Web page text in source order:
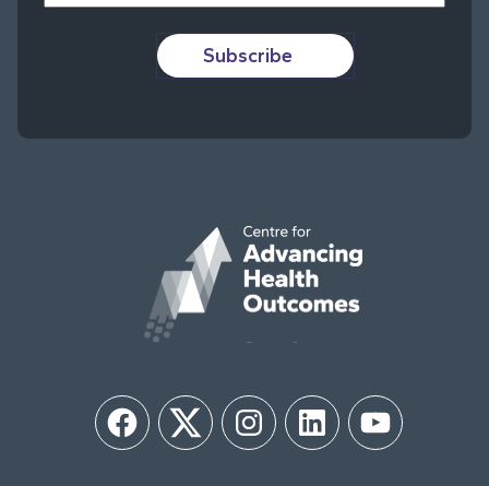
Subscribe
FacebookTwitter InstagramLinkedIn YouTube